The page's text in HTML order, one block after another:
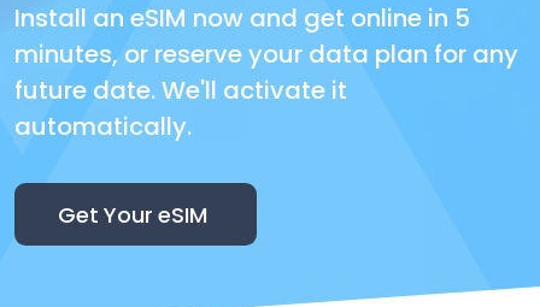
Install an eSIM now and get online in 5
minutes, or reserve your data plan for any
future date. We'll activate it
automatically.
Get Your eSIM